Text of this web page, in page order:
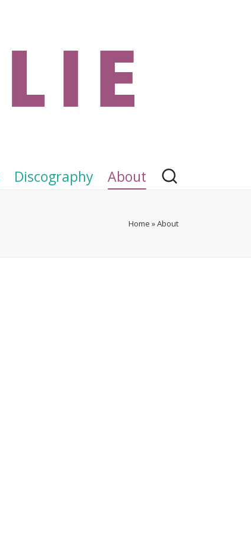
Discography About
Home »About